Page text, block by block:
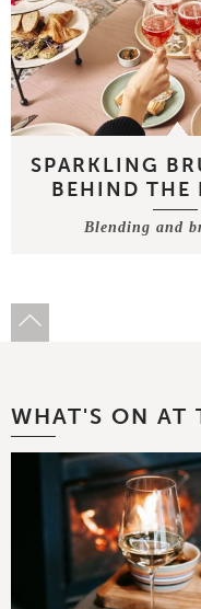
SPARKLING
BEHIND THE
Blending and
WHAT'S ON AT